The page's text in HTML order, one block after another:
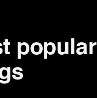
popular